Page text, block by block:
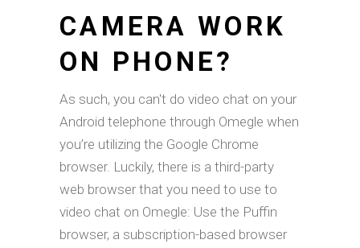
CAMERA WORK
ON PHONE?
As such, you can't do video chat on your
Android telephone through Omegle when
you’re utilizing the Google Chrome
browser. Luckily, there is a third-party
web browser that you need to use to
video chat on Omegle: Use the Puffin
browser, a subscription-based browser